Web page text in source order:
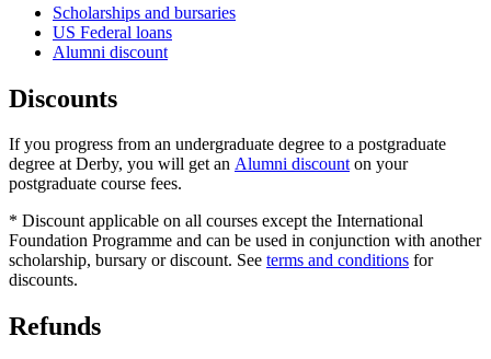
Scholarships and bursaries
US Federal loans
Alumni discount
Discounts
If you progress from an undergraduate degree to a postgraduate
degree at Derby, you will get an Alumni discounton your
postgraduate course fees.
* Discount applicable on all courses except the International
Foundation Programme and can be used in conjunction with another
scholarship, bursary or discount. See terms and conditions for
discounts.
Refunds